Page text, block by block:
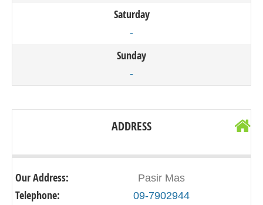
Saturday
-
Sunday
-
ADDRESS
Our Address: Pasir Mas
Telephone: 09-7902944